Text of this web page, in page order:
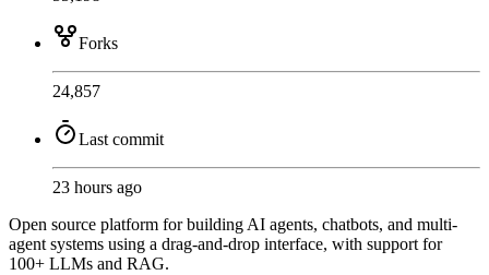
Forks
24,857
Last commit
23 hours ago
Open source platform for building AI agents, chatbots, and multi-
agent systems using a drag-and-drop interface, with support for
100+ LLMs and RAG.